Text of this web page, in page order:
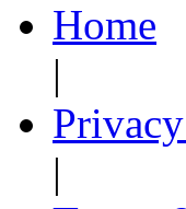
Home
|
|